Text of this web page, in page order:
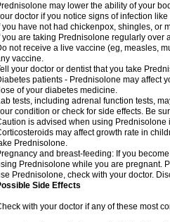
may lower the ability of your
doctor if you notice signs of infection
you have not had chickenpox, shingles, or
you are taking Prednisolone regularly over
not receive a live vaccine (eg, measles,
vaccine.
your doctor or dentist that you take
patients - Prednisolone may affect
of your diabetes medicine.
tests, including adrenal function tests,
condition or check for side effects. Be
is advised when using Prednisolone
may affect growth rate in
Prednisolone.
and breast-feeding: If you
Prednisolone while you are pregnant.
Prednisolone, check with your doctor.
Side Effects
with your doctor if any of these most